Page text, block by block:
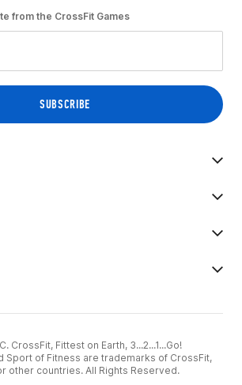
from the CrossFit Games
CrossFit, Fittest on Earth, 3...2...1...Go!
Sport of Fitness are trademarks of CrossFit,
other countries. All Rights Reserved.